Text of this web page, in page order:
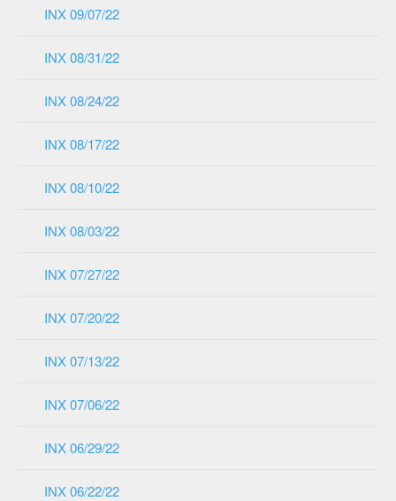
INX 09/07/22
INX 08/31/22
INX 08/24/22
INX 08/17/22
INX 08/10/22
INX 08/03/22
INX 07/27/22
INX 07/20/22
INX 07/13/22
INX 07/06/22
INX 06/29/22
INX 06/22/22